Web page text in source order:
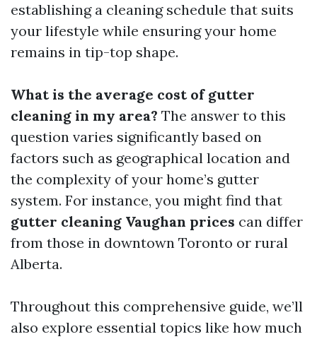
establishing a cleaning schedule that suits
your lifestyle while ensuring your home
remains in tip-top shape.
What is the average cost of gutter
cleaning in my area? The answer to this
question varies significantly based on
factors such as geographical location and
the complexity of your home’s gutter
system. For instance, you might find that
gutter cleaning Vaughan prices can differ
from those in downtown Toronto or rural
Alberta.
Throughout this comprehensive guide, we’ll
also explore essential topics like how much